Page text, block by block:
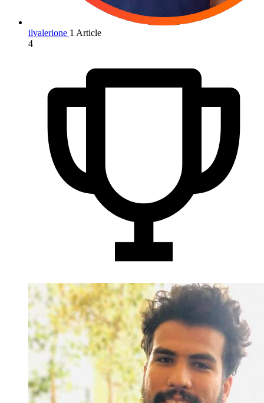
ilvalerione 1 Article
4